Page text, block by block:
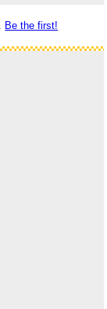
Be the first!